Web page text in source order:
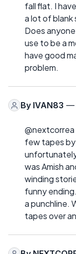
fall flat. I
a lot of blank
Does
use to be a
have good
problem.
By IVAN83 —
few tapes by
was Amish
winding
funny
a punchline.
tapes over